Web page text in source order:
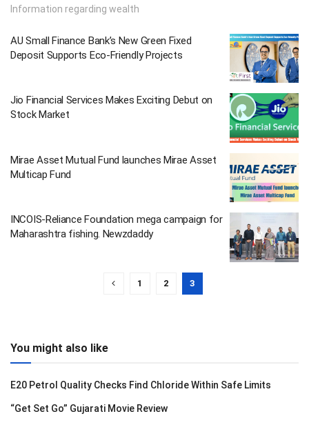
Information regarding wealth
AU Small Finance Bank’s New Green Fixed
Deposit Supports Eco-Friendly Projects
Jio Financial Services Makes Exciting Debut on
Stock Market
Mirae Asset Mutual Fund launches Mirae Asset
Multicap Fund
INCOIS-Reliance Foundation mega campaign for
Maharashtra fishing. Newzdaddy
1 2 3
You might also like
E20 Petrol Quality Checks Find Chloride Within Safe Limits
“Get Set Go” Gujarati Movie Review